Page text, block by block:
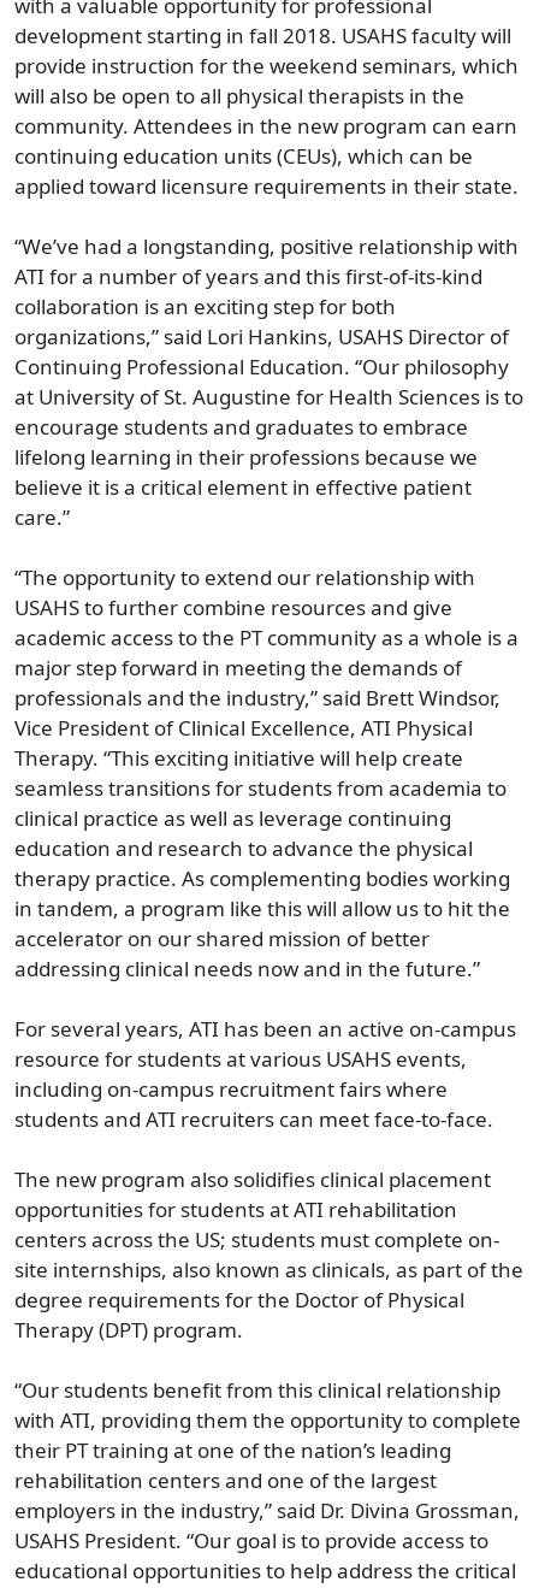
development starting in fall 2018. USAHS faculty will
provide instruction for the weekend seminars, which
will also be open to all physical therapists in the
community. Attendees in the new program can earn
continuing education units (CEUs), which can be
applied toward licensure requirements in their state.
“We’ve had a longstanding, positive relationship with
ATI for a number of years and this first-of-its-kind
collaboration is an exciting step for both
organizations,” said Lori Hankins, USAHS Director of
Continuing Professional Education. “Our philosophy
at University of St. Augustine for Health Sciences is to
encourage students and graduates to embrace
lifelong learning in their professions because we
believe it is a critical element in effective patient
care.”
“The opportunity to extend our relationship with
USAHS to further combine resources and give
academic access to the PT community as a whole is a
major step forward in meeting the demands of
professionals and the industry,” said Brett Windsor,
Vice President of Clinical Excellence, ATI Physical
Therapy. “This exciting initiative will help create
seamless transitions for students from academia to
clinical practice as well as leverage continuing
education and research to advance the physical
therapy practice. As complementing bodies working
in tandem, a program like this will allow us to hit the
accelerator on our shared mission of better
addressing clinical needs now and in the future.”
For several years, ATI has been an active on-campus
resource for students at various USAHS events,
including on-campus recruitment fairs where
students and ATI recruiters can meet face-to-face.
The new program also solidifies clinical placement
opportunities for students at ATI rehabilitation
centers across the US; students must complete on-
site internships, also known as clinicals, as part of the
degree requirements for the Doctor of Physical
Therapy (DPT) program.
“Our students benefit from this clinical relationship
with ATI, providing them the opportunity to complete
their PT training at one of the nation’s leading
rehabilitation centers and one of the largest
employers in the industry,” said Dr. Divina Grossman,
USAHS President. “Our goal is to provide access to
educational opportunities to help address the critical